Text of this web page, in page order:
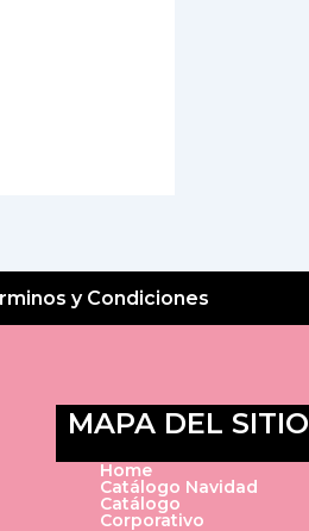
y Condiciones
MAPA DEL SITIO
Home
Catálogo Navidad
Catálogo
Corporativo